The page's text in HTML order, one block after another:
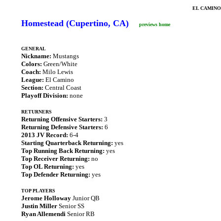
EL
Homestead (Cupertino, CA) previews home
GENERAL
Nickname: Mustangs
Colors: Green/White
Coach: Milo Lewis
League: El Camino
Section: Central Coast
Playoff Division: none
RETURNERS
Returning Offensive Starters: 3
Returning Defensive Starters: 6
2013 JV Record: 6-4
Starting Quarterback Returning: yes
Top Running Back Returning: yes
Top Receiver Returning: no
Top OL Returning: yes
Top Defender Returning: yes
TOP PLAYERS
Jerome Holloway Junior QB
Justin Miller Senior SS
Ryan Allemendi Senior RB